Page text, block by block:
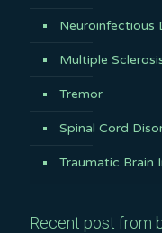
Neuroinfectious
Multiple
Tremor
Spinal Cord
Traumatic Brain
Recent post from